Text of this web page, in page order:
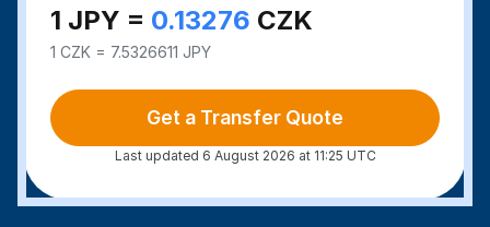
1 JPY = 0.13276 CZK
1 CZK = 7.5326611 JPY
Get a Transfer Quote
Last updated 6 August 2026 at 11:25 UTC